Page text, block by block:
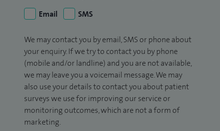
Email
SMS
We may contact you by email, SMS or phone about
your enquiry. If we try to contact you by phone
(mobile and/or landline) and you are not available,
we may leave you a voicemail message. We may
also use your details to contact you about patient
surveys we use for improving our service or
monitoring outcomes, which are not a form of
marketing.